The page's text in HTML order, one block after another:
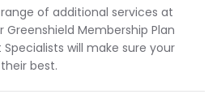
of additional services at
Membership Plan
will make sure your
best.